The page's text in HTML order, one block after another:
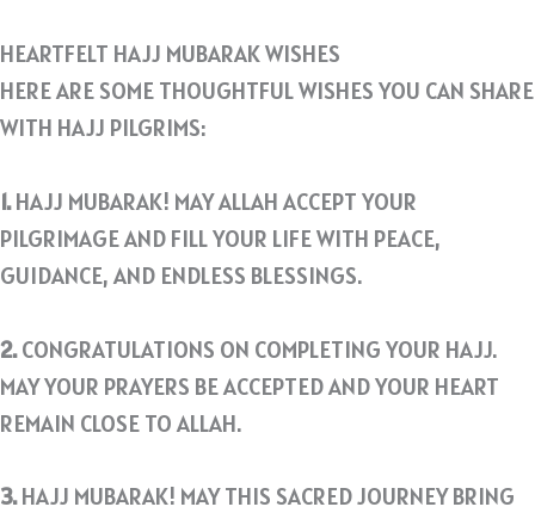
HEARTFELT HAJJ MUBARAK WISHES
HERE ARE SOME THOUGHTFUL WISHES YOU CAN SHARE
WITH HAJJ PILGRIMS:
1.HAJJ MUBARAK! MAY ALLAH ACCEPT YOUR
PILGRIMAGE AND FILL YOUR LIFE WITH PEACE,
GUIDANCE, AND ENDLESS BLESSINGS.
2.CONGRATULATIONS ON COMPLETING YOUR HAJJ.
MAY YOUR PRAYERS BE ACCEPTED AND YOUR HEART
REMAIN CLOSE TO ALLAH.
3.HAJJ MUBARAK! MAY THIS SACRED JOURNEY BRING